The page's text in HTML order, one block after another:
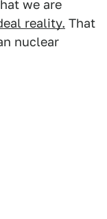
we are
reality. That
nuclear